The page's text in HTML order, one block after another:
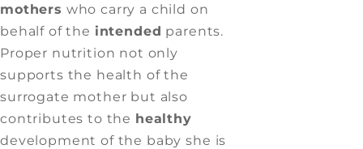
mothers who carry a child on
behalf of the intended parents.
Proper nutrition not only
supports the health of the
surrogate mother but also
contributes to the healthy
development of the baby she is